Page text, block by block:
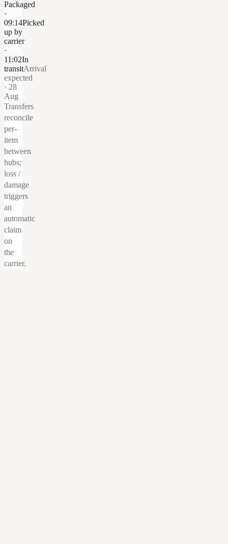
Packaged
·
09:14Picked
up by
carrier
·
11:02In
transitArrival
expected
· 28
Aug
Transfers
reconcile
per-
item
between
hubs;
loss /
damage
triggers
an
automatic
claim
on
the
carrier.